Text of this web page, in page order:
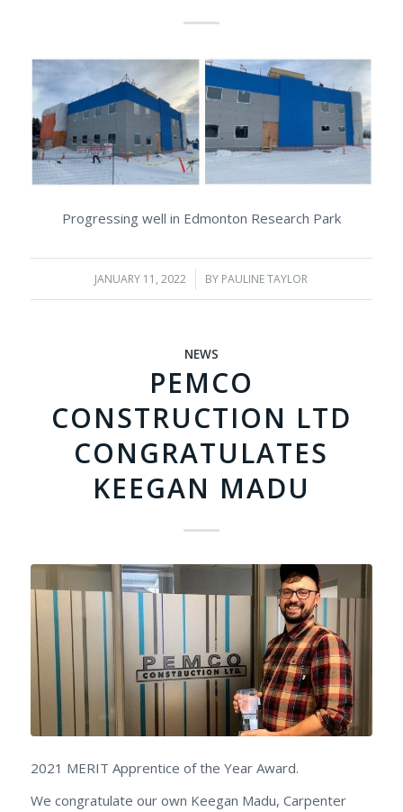
Progressing well in Edmonton Research Park
JANUARY 11, 2022
/ BY PAULINE TAYLOR
NEWS
PEMCO
CONSTRUCTION LTD
CONGRATULATES
KEEGAN MADU
2021 MERIT Apprentice of the Year Award.
We congratulate our own Keegan Madu, Carpenter